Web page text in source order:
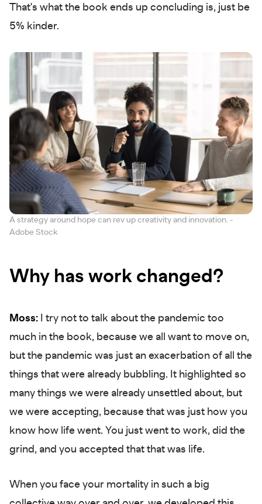
That's what the book ends up concluding is, just be
5% kinder.
A strategy around hope can rev up creativity and innovation. -
Adobe Stock
Why has work changed?
Moss:
I try not to talk about the pandemic too
much in the book, because we all want to move on,
but the pandemic was just an exacerbation of all the
things that were already bubbling. It highlighted so
many things we were already unsettled about, but
we were accepting, because that was just how you
know how life went. You just went to work, did the
grind, and you accepted that that was life.
When you face your mortality in such a big